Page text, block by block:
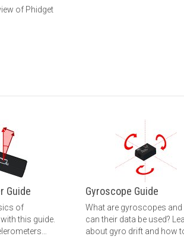
of Phidget
Guide
of
this guide.
Gyroscope Guide
What are gyroscopes and
can their data be used?
about gyro drift and how